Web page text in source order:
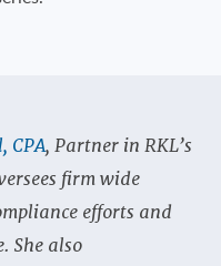
CPA, Partner in RKL’s
firm wide
efforts and
She also